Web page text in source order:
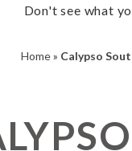
Don't see what
Home» Calypso